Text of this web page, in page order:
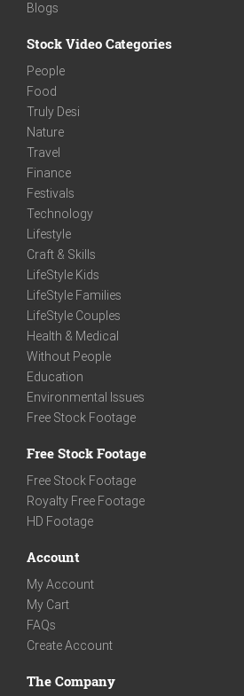
Blogs
Stock Video Categories
People
Food
Truly Desi
Nature
Travel
Finance
Festivals
Technology
Lifestyle
Craft & Skills
LifeStyle Kids
LifeStyle Families
LifeStyle Couples
Health & Medical
Without People
Education
Environmental Issues
Free Stock Footage
Free Stock Footage
Free Stock Footage
Royalty Free Footage
HD Footage
Account
My Account
My Cart
FAQs
Create Account
The Company